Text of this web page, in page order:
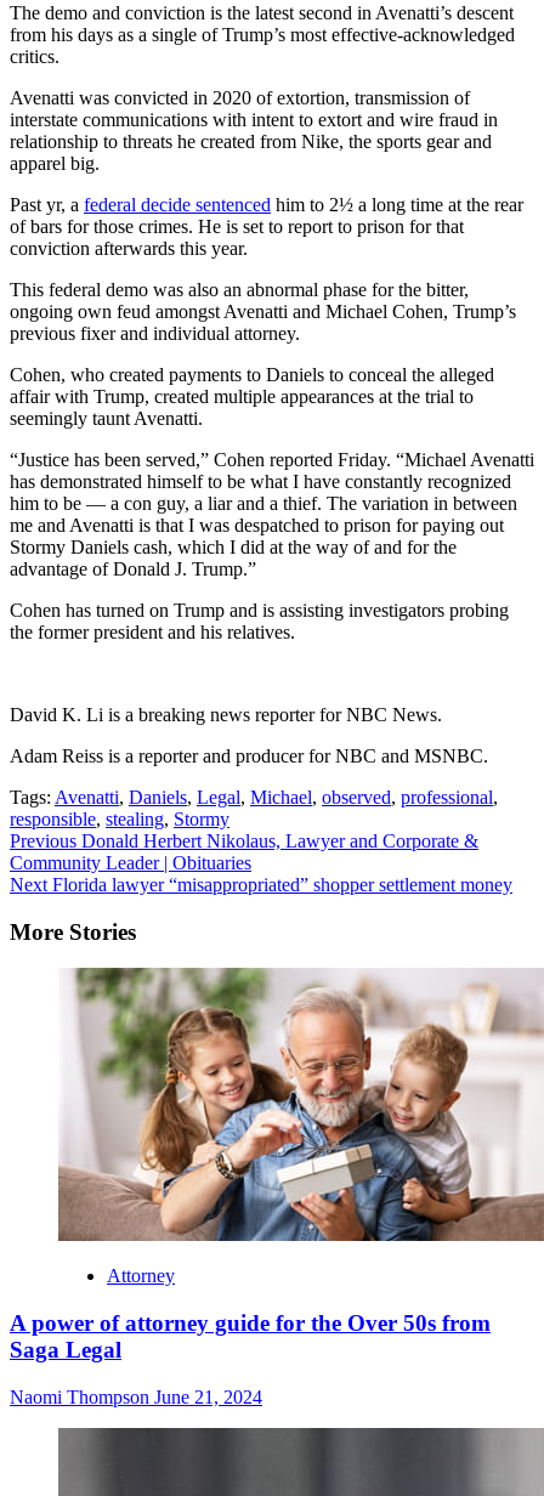
The demo and conviction is the latest second in Avenatti’s descent
from his days as a single of Trump’s most effective-acknowledged
critics.
Avenatti was convicted in 2020 of extortion, transmission of
interstate communications with intent to extort and wire fraud in
relationship to threats he created from Nike, the sports gear and
apparel big.
Past yr, a federal decide sentenced him to 2½ a long time at the rear
of bars for those crimes. He is set to report to prison for that
conviction afterwards this year.
This federal demo was also an abnormal phase for the bitter,
ongoing own feud amongst Avenatti and Michael Cohen, Trump’s
previous fixer and individual attorney.
Cohen, who created payments to Daniels to conceal the alleged
affair with Trump, created multiple appearances at the trial to
seemingly taunt Avenatti.
“Justice has been served,” Cohen reported Friday. “Michael Avenatti
has demonstrated himself to be what I have constantly recognized
him to be — a con guy, a liar and a thief. The variation in between
me and Avenatti is that I was despatched to prison for paying out
Stormy Daniels cash, which I did at the way of and for the
advantage of Donald J. Trump.”
Cohen has turned on Trump and is assisting investigators probing
the former president and his relatives.
David K. Li is a breaking news reporter for NBC News.
Adam Reiss is a reporter and producer for NBC and MSNBC.
Tags: Avenatti, Daniels, Legal, Michael, observed, professional,
responsible, stealing, Stormy
Continue
Reading
Previous Donald Herbert Nikolaus, Lawyer and Corporate &
Community Leader | Obituaries
Next Florida lawyer “misappropriated” shopper settlement money
More Stories
Attorney
A power of attorney guide for the Over 50s from
Saga Legal
Naomi Thompson June 21, 2024